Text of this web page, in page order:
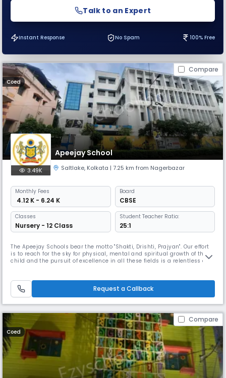
Talk to an Expert
Instant Response No Spam 100% Free
Compare
Coed
Apeejay School
3.49K Saltlake, Kolkata | 7.25 km from Nagerbazar
Monthly Fees
₹ 4.12 K - 6.24 K
Board
CBSE
Classes
Nursery - 12 Class
Student Teacher Ratio:
25:1
The Apeejay Schools bear the motto "Shakti, Drishti, Prajyan". Our effort
is to reach for the sky for physical, mental and spiritual growth of the
child and the pursuit of excellence in all these fields is a relentless and
curriculum and co-curriculum projects
Request a Callback
Compare
Coed